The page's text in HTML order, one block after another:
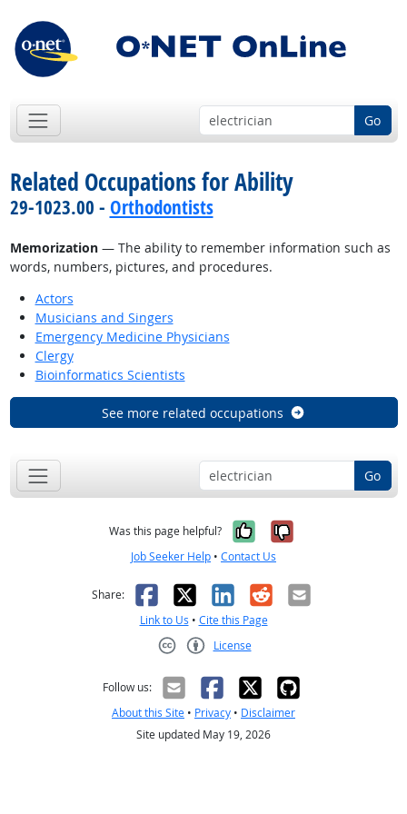
Go
Related Occupations for Ability
29-1023.00 - Orthodontists
Memorization— The ability to remember information such as
words, numbers, pictures, and procedures.
Actors
Musicians and Singers
Emergency Medicine Physicians
Clergy
Bioinformatics Scientists
See more related occupations
Go
Was this page helpful? Yes, it was
No, it was
Job Seeker Help • Contact Us
Share: Facebook
X LinkedIn
RedditEmail
Link to Us • Cite this Page
License
Follow us:
About this Site • Privacy • Disclaimer
Site updated May 19, 2026